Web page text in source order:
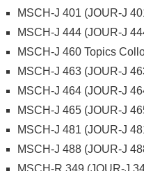
MSCH-J 401 (JOUR-J
MSCH-J 444 (JOUR-J
MSCH-J 460 Topics
MSCH-J 463 (JOUR-J
MSCH-J 464 (JOUR-J
MSCH-J 465 (JOUR-J
MSCH-J 481 (JOUR-J
MSCH-J 488 (JOUR-J
MSCH-R 349 (JOUR-J